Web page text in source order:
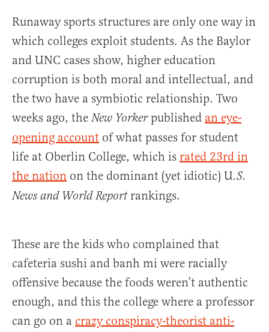
Runaway sports structures are only one way in
which colleges exploit students. As the Baylor
and UNC cases show, higher education
corruption is both moral and intellectual, and
the two have a symbiotic relationship. Two
weeks ago, theNew Yorkerpublished an eye-
opening account of what passes for student
life at Oberlin College, which is rated 23rd in
the nation on the dominant (yet idiotic) U.S.
News and World Reportrankings.
These are the kids who complained that
cafeteria sushi and banh mi were racially
offensive because the foods weren’t authentic
enough, and this the college where a professor
can go on a crazy conspiracy-theorist anti-